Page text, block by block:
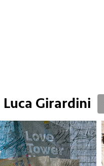
Luca Girardini